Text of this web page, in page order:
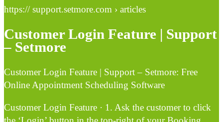
https:// support.setmore.com › articles
Customer Login Feature | Support
– Setmore
Customer Login Feature | Support – Setmore: Free
Online Appointment Scheduling Software
Customer Login Feature · 1. Ask the customer to click